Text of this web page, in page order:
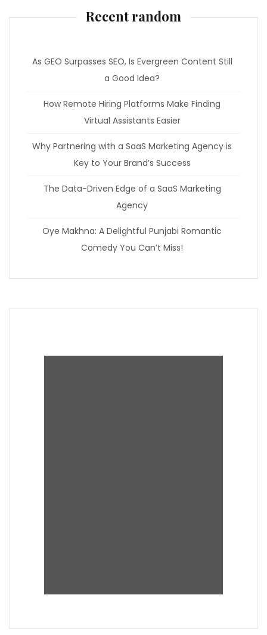
Recent random
As GEO Surpasses SEO, Is Evergreen Content Still
a Good Idea?
How Remote Hiring Platforms Make Finding
Virtual Assistants Easier
Why Partnering with a SaaS Marketing Agency is
Key to Your Brand’s Success
The Data-Driven Edge of a SaaS Marketing
Agency
Oye Makhna: A Delightful Punjabi Romantic
Comedy You Can’t Miss!